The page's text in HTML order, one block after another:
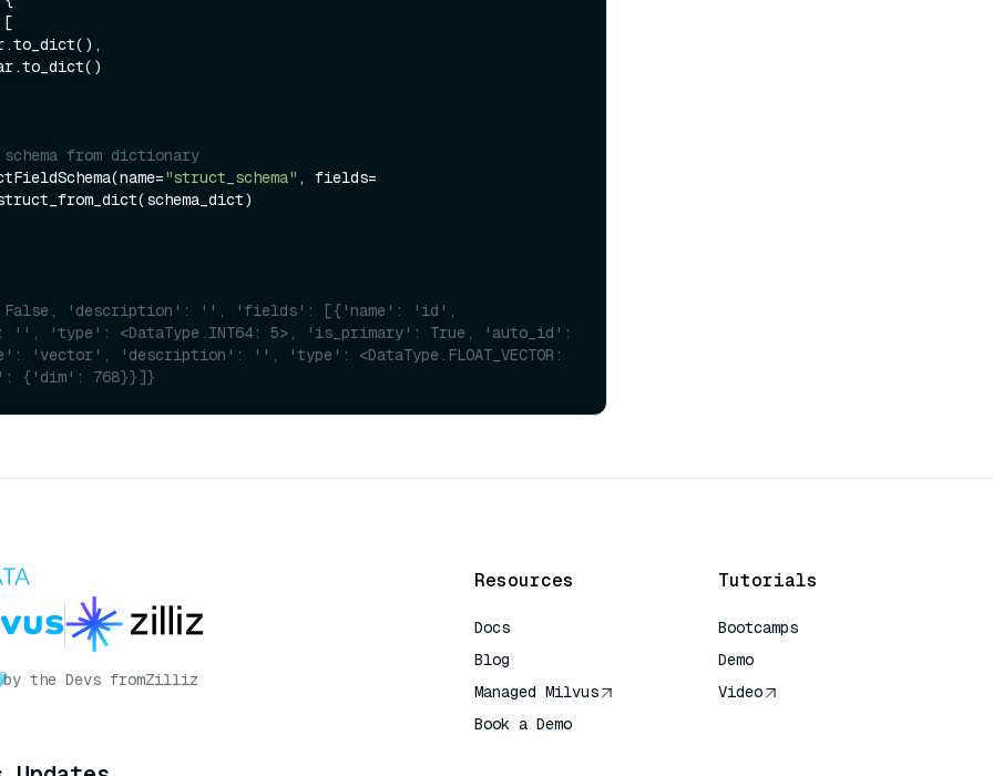
[
from dictionary
"struct_schema" , fields=
False, 'description': '', 'fields': [{'name': 'id',
'', 'type': <DataType.INT64: 5>, 'is_primary': True, 'auto_id':
'vector', 'description': '', 'type': <DataType.FLOAT_VECTOR:
{'dim': 768}}]}
by the Devs fromZilliz
Resources
Docs
Blog
Managed Milvus
Book a Demo
Tutorials
Bootcamps
Demo
Video